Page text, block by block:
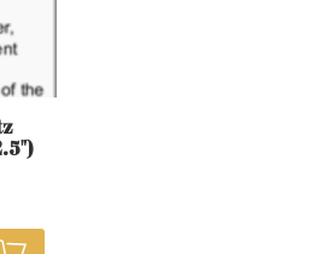
Sphere
about this product?
need any help ordering? Feel free
with our support department